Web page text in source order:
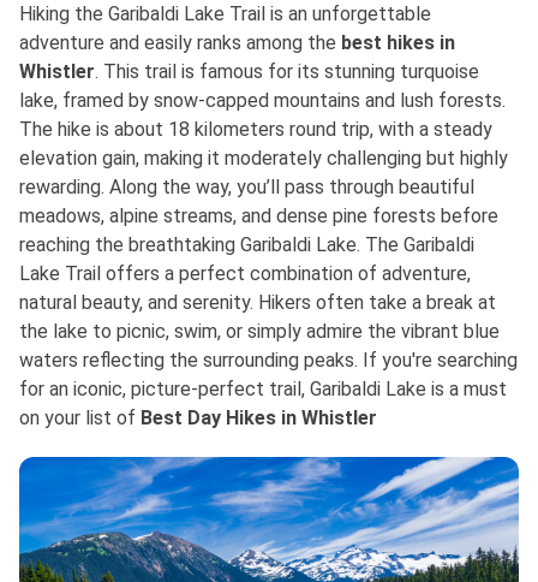
Hiking the Garibaldi Lake Trail is an unforgettable
adventure and easily ranks among the best hikes in
Whistler. This trail is famous for its stunning turquoise
lake, framed by snow-capped mountains and lush forests.
The hike is about 18 kilometers round trip, with a steady
elevation gain, making it moderately challenging but highly
rewarding. Along the way, you’ll pass through beautiful
meadows, alpine streams, and dense pine forests before
reaching the breathtaking Garibaldi Lake. The Garibaldi
Lake Trail offers a perfect combination of adventure,
natural beauty, and serenity. Hikers often take a break at
the lake to picnic, swim, or simply admire the vibrant blue
waters reflecting the surrounding peaks. If you're searching
for an iconic, picture-perfect trail, Garibaldi Lake is a must
on your list of Best Day Hikes in Whistler